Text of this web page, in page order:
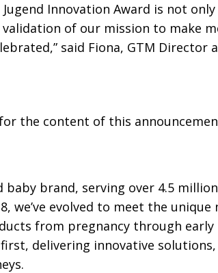
Innovation Award is not
validation of our mission to make
said Fiona, GTM Director
the content of this
baby brand, serving over 4.5
we’ve evolved to meet the
from pregnancy through early
delivering innovative